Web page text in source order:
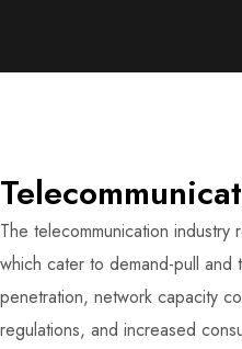
The telecommunication
which cater to demand-pull and
penetration, network capacity
regulations, and increased